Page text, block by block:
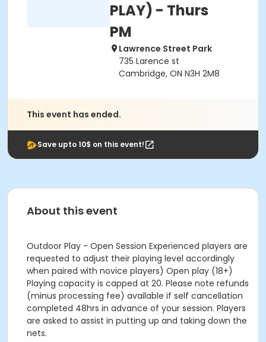
PLAY) - Thurs
PM
Lawrence Street Park
735 Larence st
Cambridge, ON N3H 2M8
This event has ended.
Save upto 10$ on this event!
About this event
Outdoor Play - Open Session Experienced players are
requested to adjust their playing level accordingly
when paired with novice players) Open play (18+)
Playing capacity is capped at 20. Please note refunds
(minus processing fee) available if self cancellation
completed 48hrs in advance of your session. Players
are asked to assist in putting up and taking down the
nets.